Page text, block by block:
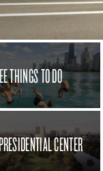
THINGS TO DO
CENTER